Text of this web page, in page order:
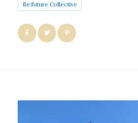
Re:future Collective